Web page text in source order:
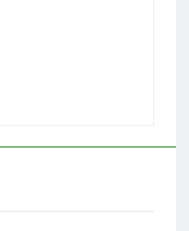
daring helicopter